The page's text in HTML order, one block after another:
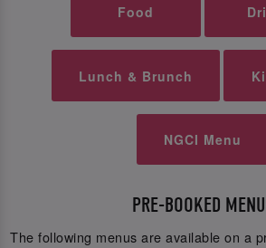
Food
Lunch & Brunch
NGCI Menu
PRE-BOOKED
The following menus are available on a